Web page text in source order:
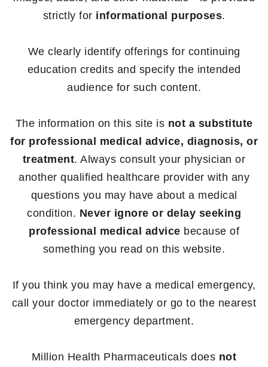
strictly for informational purposes.
We clearly identify offerings for continuing
education credits and specify the intended
audience for such content.
The information on this site is not a substitute
for professional medical advice, diagnosis, or
treatment. Always consult your physician or
another qualified healthcare provider with any
questions you may have about a medical
condition. Never ignore or delay seeking
professional medical advice because of
something you read on this website.
If you think you may have a medical emergency,
call your doctor immediately or go to the nearest
emergency department.
Million Health Pharmaceuticals does not